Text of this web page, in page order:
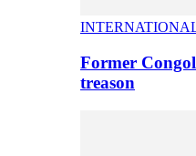
Former
treason